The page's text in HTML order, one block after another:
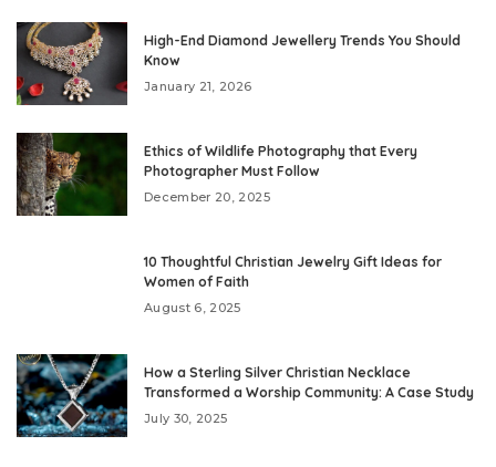
High-End Diamond Jewellery Trends You Should
Know
January 21, 2026
Ethics of Wildlife Photography that Every
Photographer Must Follow
December 20, 2025
10 Thoughtful Christian Jewelry Gift Ideas for
Women of Faith
August 6, 2025
How a Sterling Silver Christian Necklace
Transformed a Worship Community: A Case Study
July 30, 2025